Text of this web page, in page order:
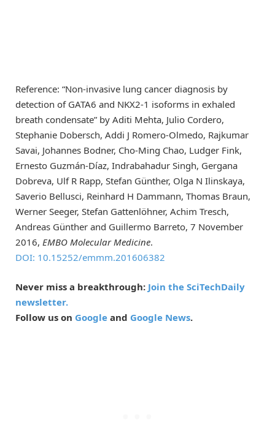
Reference: “Non‐invasive lung cancer diagnosis by
detection of GATA6 and NKX2‐1 isoforms in exhaled
breath condensate” by Aditi Mehta, Julio Cordero,
Stephanie Dobersch, Addi J Romero-Olmedo, Rajkumar
Savai, Johannes Bodner, Cho-Ming Chao, Ludger Fink,
Ernesto Guzmán-Díaz, Indrabahadur Singh, Gergana
Dobreva, Ulf R Rapp, Stefan Günther, Olga N Ilinskaya,
Saverio Bellusci, Reinhard H Dammann, Thomas Braun,
Werner Seeger, Stefan Gattenlöhner, Achim Tresch,
Andreas Günther and Guillermo Barreto, 7 November
2016, EMBO Molecular Medicine.
DOI: 10.15252/emmm.201606382
Never miss a breakthrough: Join the SciTechDaily
newsletter.
Follow us on Google and Google News.